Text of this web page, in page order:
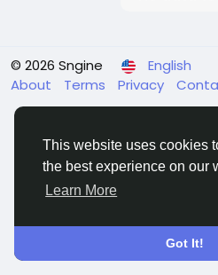
This website uses cookies
the best experience on our
Learn More
Got It!
© 2026 Sngine
English
About
Terms Privacy